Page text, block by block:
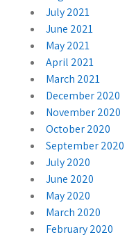
July 2021
June 2021
May 2021
April 2021
March 2021
December 2020
November 2020
October 2020
September 2020
July 2020
June 2020
May 2020
March 2020
February 2020